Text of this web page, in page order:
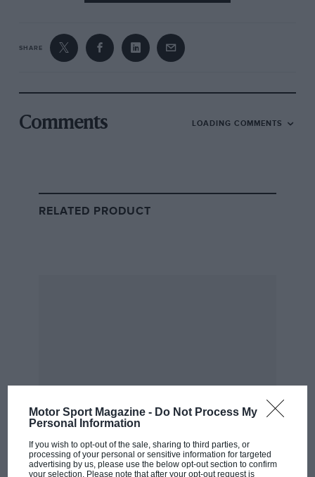
Motor Sport Magazine - Do Not Process My
Personal Information
If you wish to opt-out of the sale, sharing to third parties, or
processing of your personal or sensitive information for targeted
advertising by us, please use the below opt-out section to confirm
your selection. Please note that after your opt-out request is
Alpine then started to find its feet and had a strong
SHARE
Comments LOADING COMMENTS
RELATED PRODUCT